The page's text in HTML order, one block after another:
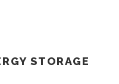
STORAGE